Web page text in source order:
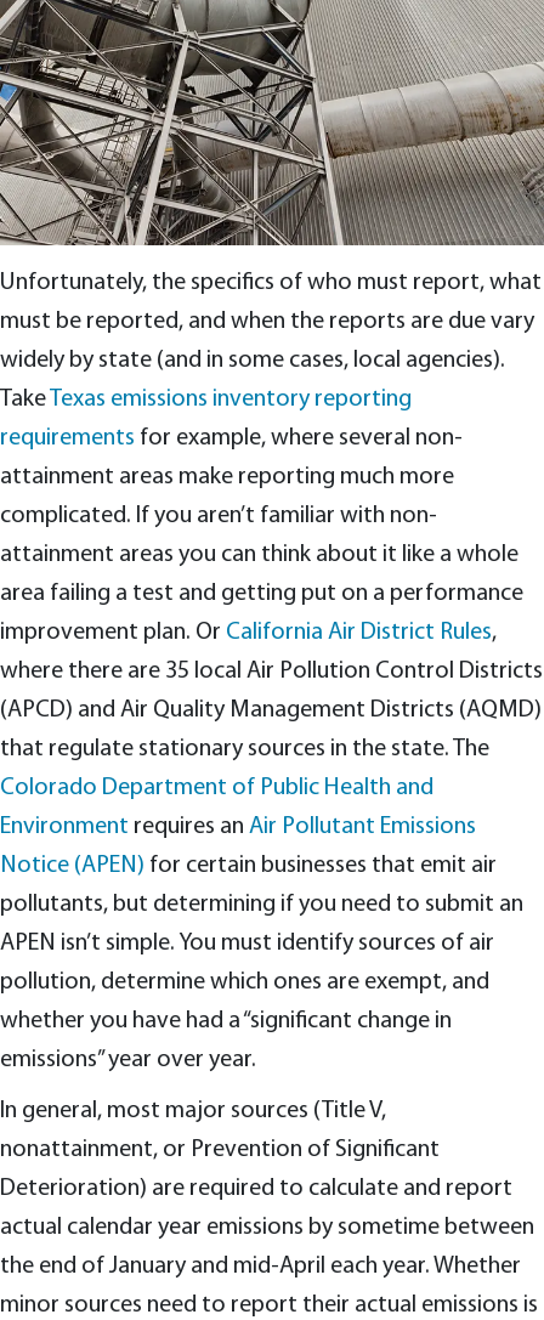
Unfortunately, the specifics of who must report, what
must be reported, and when the reports are due vary
widely by state (and in some cases, local agencies).
Take Texas emissions inventory reporting
requirements for example, where several non-
attainment areas make reporting much more
complicated. If you aren’t familiar with non-
attainment areas you can think about it like a whole
area failing a test and getting put on a performance
improvement plan. Or California Air District Rules,
where there are 35 local Air Pollution Control Districts
(APCD) and Air Quality Management Districts (AQMD)
that regulate stationary sources in the state. The
Colorado Department of Public Health and
Environment requires an Air Pollutant Emissions
Notice (APEN) for certain businesses that emit air
pollutants, but determining if you need to submit an
APEN isn’t simple. You must identify sources of air
pollution, determine which ones are exempt, and
whether you have had a “significant change in
emissions” year over year.
In general, most major sources (Title V,
nonattainment, or Prevention of Significant
Deterioration) are required to calculate and report
actual calendar year emissions by sometime between
the end of January and mid-April each year. Whether
minor sources need to report their actual emissions is